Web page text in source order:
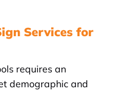
Services for
requires an
demographic and